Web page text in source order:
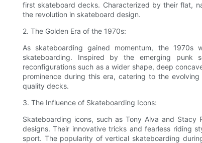
first skateboard decks. Characterized by their flat,
the revolution in skateboard design.
2. The Golden Era of the 1970s:
As skateboarding gained momentum, the
skateboarding. Inspired by the emerging punk
reconfigurations such as a wider shape, deep
prominence during this era, catering to the
quality decks.
3. The Influence of Skateboarding Icons:
Skateboarding icons, such as Tony Alva and
designs. Their innovative tricks and fearless riding
sport. The popularity of vertical skateboarding